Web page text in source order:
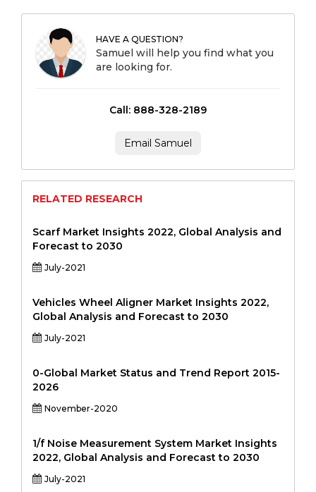
HAVE A QUESTION?
Samuel will help you find what you
are looking for.
Call: 888-328-2189
Email Samuel
RELATED RESEARCH
Scarf Market Insights 2022, Global Analysis and
Forecast to 2030
July-2021
Vehicles Wheel Aligner Market Insights 2022,
Global Analysis and Forecast to 2030
July-2021
0-Global Market Status and Trend Report 2015-
2026
November-2020
1/f Noise Measurement System Market Insights
2022, Global Analysis and Forecast to 2030
July-2021